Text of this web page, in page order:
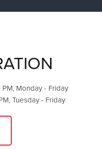
Monday - Friday
Tuesday - Friday